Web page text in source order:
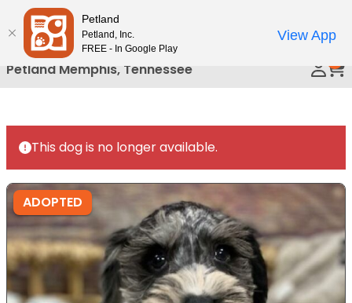
Please
note:
This
website
includes
accessibility
system.
Petland Memphis, Tennessee
This dog is no longer available.
ADOPTED
Petland
Petland, Inc.
FREE - In Google Play
View App